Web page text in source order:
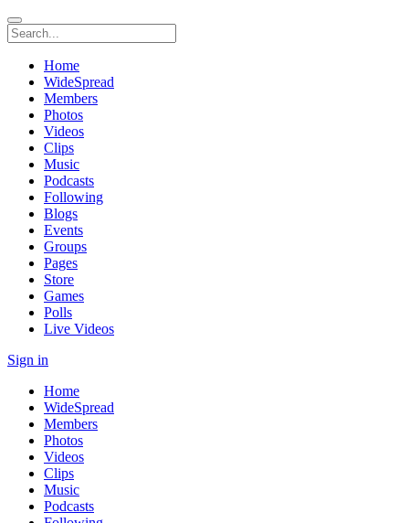
Home
WideSpread
Members
Photos
Videos
Clips
Music
Podcasts
Following
Blogs
Events
Groups
Pages
Store
Games
Polls
Live Videos
Sign in
Home
WideSpread
Members
Photos
Videos
Clips
Music
Podcasts